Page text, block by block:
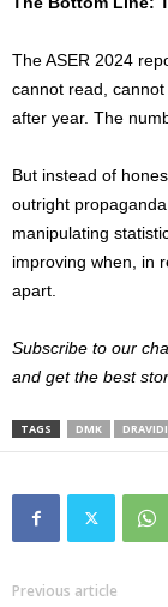
The ASER 2024
cannot read,
after year. The
But instead of
outright
manipulating
improving when, in
apart.
Subscribe to our
and get the best
TAGS DMK
Previous article